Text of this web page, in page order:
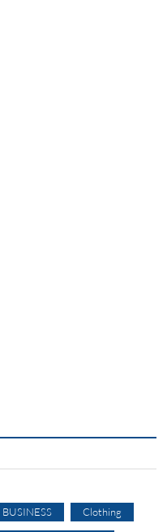
BUSINESS Clothing